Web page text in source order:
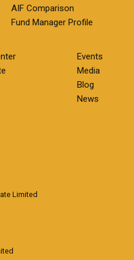
AIF Comparison
Fund Manager Profile
Events
Media
Blog
News
Limited